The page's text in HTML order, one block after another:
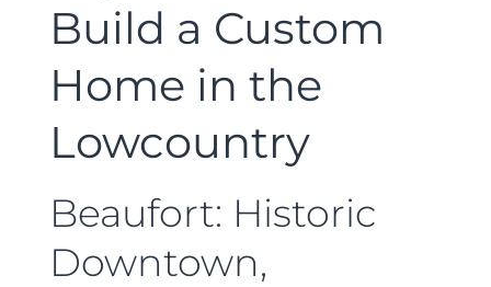
Build a Custom
Home in the
Lowcountry
Beaufort: Historic
Downtown,